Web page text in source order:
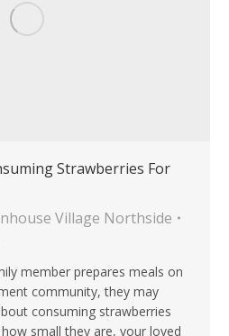
Strawberries For
Village Northside
member prepares meals on
community, they may
consuming strawberries
small they are, your loved